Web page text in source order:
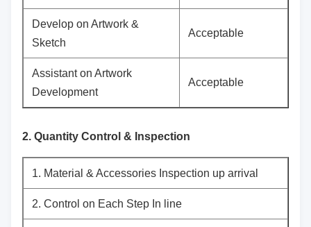
Develop on Artwork &
Sketch
Acceptable
Assistant on Artwork
Development
Acceptable
2. Quantity Control & Inspection
1. Material & Accessories Inspection up arrival
2. Control on Each Step In line